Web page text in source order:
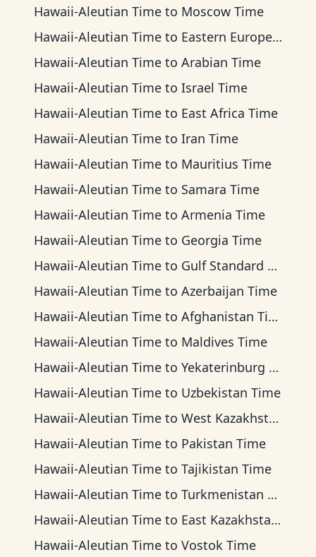
Hawaii-Aleutian Time to Moscow Time
Hawaii-Aleutian Time to Eastern European Time
Hawaii-Aleutian Time to Arabian Time
Hawaii-Aleutian Time to Israel Time
Hawaii-Aleutian Time to East Africa Time
Hawaii-Aleutian Time to Iran Time
Hawaii-Aleutian Time to Mauritius Time
Hawaii-Aleutian Time to Samara Time
Hawaii-Aleutian Time to Armenia Time
Hawaii-Aleutian Time to Georgia Time
Hawaii-Aleutian Time to Gulf Standard Time
Hawaii-Aleutian Time to Azerbaijan Time
Hawaii-Aleutian Time to Afghanistan Time
Hawaii-Aleutian Time to Maldives Time
Hawaii-Aleutian Time to Yekaterinburg Time
Hawaii-Aleutian Time to Uzbekistan Time
Hawaii-Aleutian Time to West Kazakhstan Time
Hawaii-Aleutian Time to Pakistan Time
Hawaii-Aleutian Time to Tajikistan Time
Hawaii-Aleutian Time to Turkmenistan Time
Hawaii-Aleutian Time to East Kazakhstan Time
Hawaii-Aleutian Time to Vostok Time